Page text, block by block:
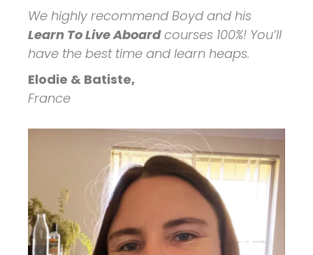
We highly recommend Boyd and his
Learn To Live Aboardcourses 100%! You’ll
have the best time and learn heaps.
Elodie & Batiste,
France